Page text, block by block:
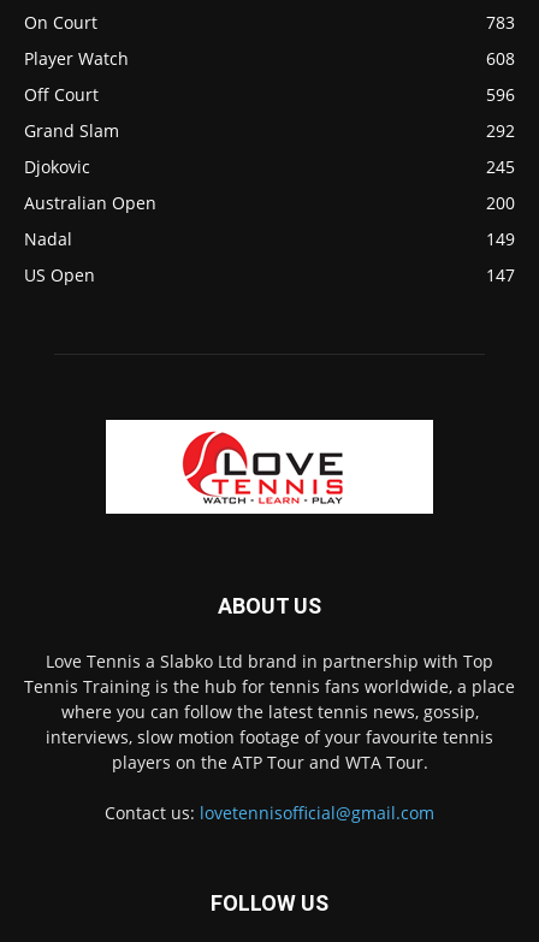
On Court
783
Player Watch
608
Off Court
596
Grand Slam
292
Djokovic
245
Australian Open
200
Nadal
149
US Open
147
ABOUT US
Love Tennis a Slabko Ltd brand in partnership with Top
Tennis Training is the hub for tennis fans worldwide, a place
where you can follow the latest tennis news, gossip,
interviews, slow motion footage of your favourite tennis
players on the ATP Tour and WTA Tour.
Contact us: lovetennisofficial@gmail.com
FOLLOW US